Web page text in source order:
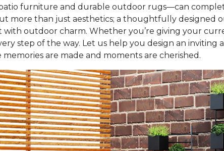
furniture and durable outdoor rugs—can
more than just aesthetics; a thoughtfully designed
outdoor charm. Whether you’re giving your
step of the way. Let us help you design an inviting
are made and moments are cherished.